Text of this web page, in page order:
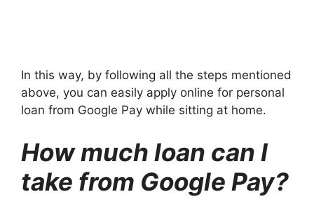
In this way, by following all the steps mentioned
above, you can easily apply online for personal
loan from Google Pay while sitting at home.
How much loan can I
take from Google Pay?